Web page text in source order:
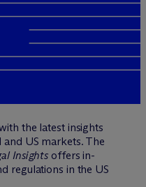
the latest insights
US markets. The
Insights offers in-
regulations in the US